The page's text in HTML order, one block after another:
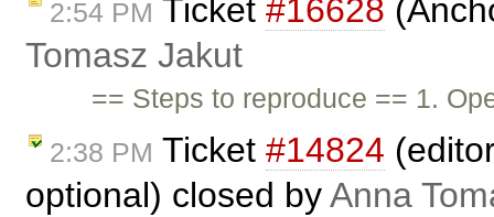
2:54 PM Ticket #16628
Tomasz Jakut
== Steps to reproduce == 1.
2:38 PM Ticket #14824
optional) closed byAnna